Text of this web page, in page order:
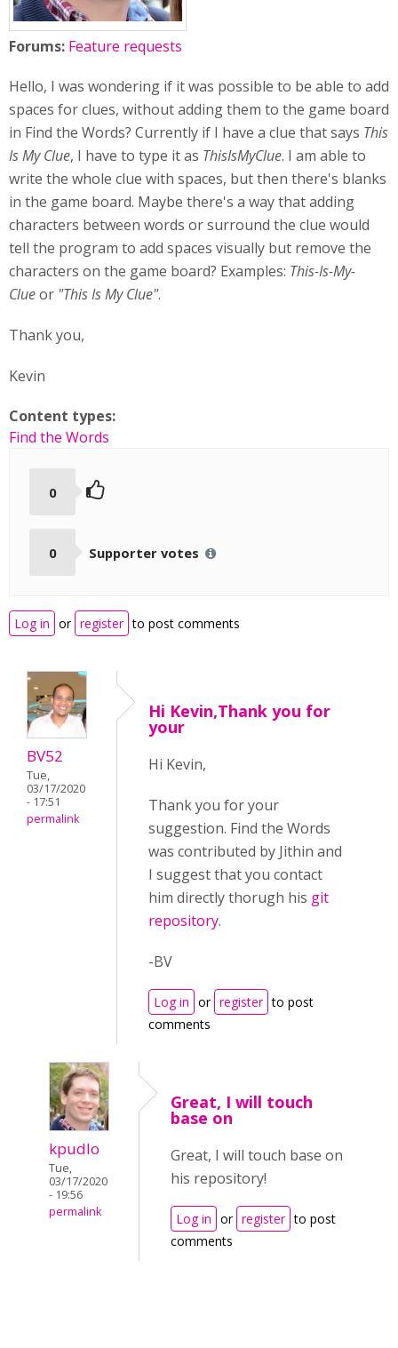
Forums: Feature requests
Hello, I was wondering if it was possible to be able to add
spaces for clues, without adding them to the game board
in Find the Words? Currently if I have a clue that says This
Is My Clue, I have to type it as ThisIsMyClue. I am able to
write the whole clue with spaces, but then there's blanks
in the game board. Maybe there's a way that adding
characters between words or surround the clue would
tell the program to add spaces visually but remove the
characters on the game board? Examples: This-Is-My-
Clueor "This Is My Clue".
Thank you,
Kevin
Content types:
Find the Words
0
0 Supporter votes
Log in or register to post comments
BV52
Tue,
03/17/2020
- 17:51
permalink
Hi Kevin,Thank you for
your
Hi Kevin,
Thank you for your
suggestion. Find the Words
was contributed by Jithin and
I suggest that you contact
him directly thorugh his git
repository.
-BV
Log in or register to post
comments
kpudlo
Tue,
03/17/2020
- 19:56
permalink
Great, I will touch
base on
Great, I will touch base on
his repository!
Log in or register to post
comments